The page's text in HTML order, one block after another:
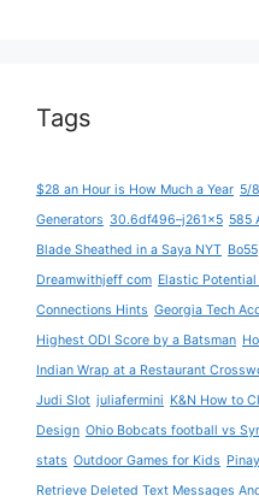
Tags
$28 an Hour is How Much a Year 5/
Generators 30.6df496–j261x5 585
Blade Sheathed in a Saya NYT Bo55
Dreamwithjeff com Elastic Potential
Connections Hints Georgia Tech
Highest ODI Score by a Batsman
Indian Wrap at a Restaurant
Judi Slot juliafermini K&N How to
Design Ohio Bobcats football vs
stats Outdoor Games for Kids
Retrieve Deleted Text Messages